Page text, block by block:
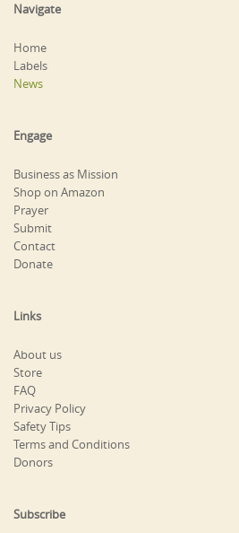
Navigate
Home
Labels
News
Engage
Business as Mission
Shop on Amazon
Prayer
Submit
Contact
Donate
Links
About us
Store
FAQ
Privacy Policy
Safety Tips
Terms and Conditions
Donors
Subscribe